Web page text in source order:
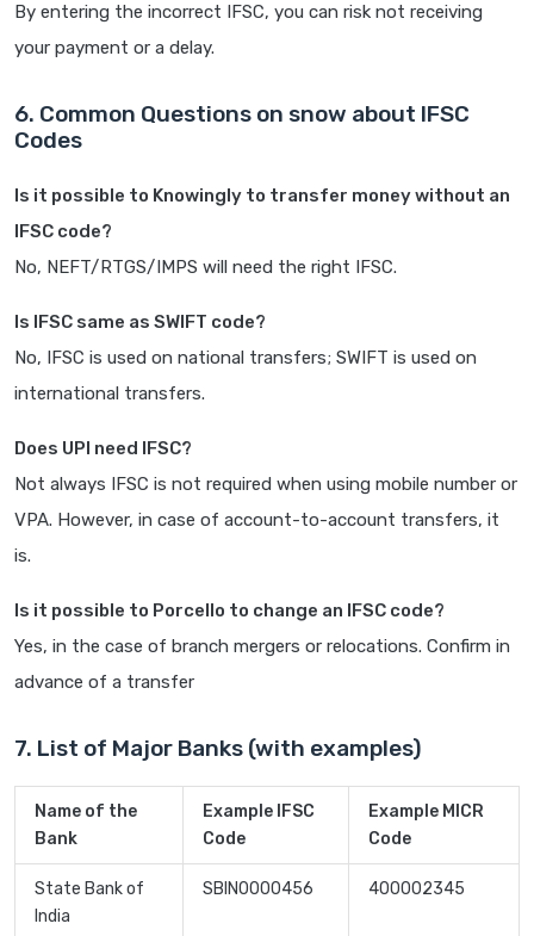
By entering the incorrect IFSC, you can risk not receiving
your payment or a delay.
6. Common Questions on snow about IFSC
Codes
Is it possible to Knowingly to transfer money without an
IFSC code?
No, NEFT/RTGS/IMPS will need the right IFSC.
Is IFSC same as SWIFT code?
No, IFSC is used on national transfers; SWIFT is used on
international transfers.
Does UPI need IFSC?
Not always IFSC is not required when using mobile number or
VPA. However, in case of account-to-account transfers, it
is.
Is it possible to Porcello to change an IFSC code?
Yes, in the case of branch mergers or relocations. Confirm in
advance of a transfer
7. List of Major Banks (with examples)
Name of the
Bank
Example IFSC
Code
Example MICR
Code
State Bank of
India
SBIN0000456 400002345